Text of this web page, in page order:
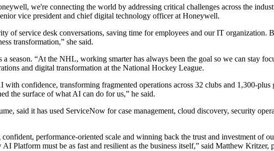
we're connecting the world by addressing critical challenges across the
vice president and chief digital technology officer at Honeywell.
of service desk conversations, saving time for employees and our IT organization.
transformation,” she said.
season. “At the NHL, working smarter has always been the goal so we can stay
and digital transformation at the National Hockey League.
confidence, transforming fragmented operations across 32 clubs and 1,300-plus
the surface of what AI can do for us,” he said.
said it has used ServiceNow for case management, cloud discovery, security
performance-oriented scale and winning back the trust and investment of
Platform must be as fast and resilient as the business itself,” said Matthew Kritzer,